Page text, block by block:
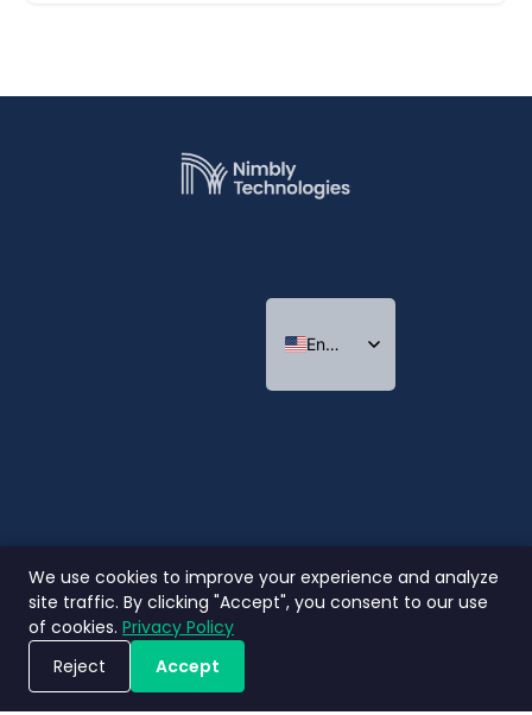
Book a Demo
English
Indonesian
We use cookies to improve your experience and analyze
site traffic. By clicking "Accept", you consent to our use
of cookies. Privacy Policy
Reject
Accept